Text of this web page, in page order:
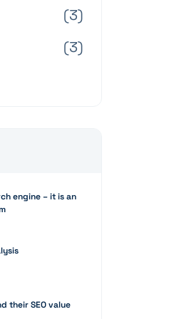
(3)
(3)
engine – it is an
their SEO value